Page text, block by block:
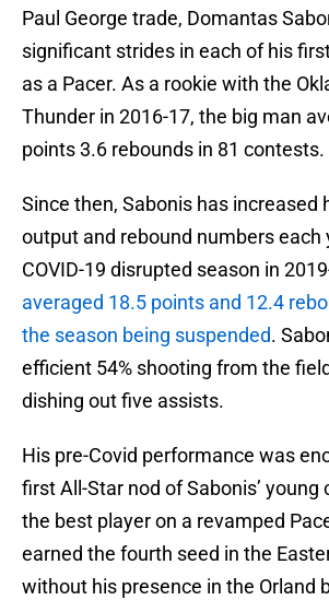
Paul George trade, Domantas
significant strides in each of his
as a Pacer. As a rookie with the
Thunder in 2016-17, the big man
points 3.6 rebounds in 81 contests.
Since then, Sabonis has increased
output and rebound numbers each
COVID-19 disrupted season in
averaged 18.5 points and 12.4
the season being suspended.
efficient 54% shooting from the
dishing out five assists.
His pre-Covid performance was
first All-Star nod of Sabonis’ young
the best player on a revamped
earned the fourth seed in the
without his presence in the Orland